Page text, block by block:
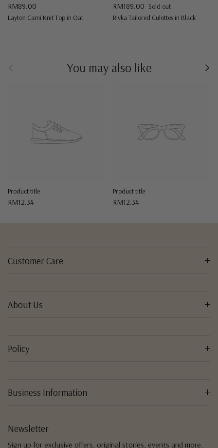
Regular price
RM89.00
Layton Cami Knit Top in Oat
Regular price
RM189.00 Sold out
Rivka Tailored Culottes in Black
You may also like
Product title
RM12.34
Product title
RM12.34
Customer Care
About Us
Policy
Business Information
Newsletter
Sign up for exclusive offers, original stories, events and more.